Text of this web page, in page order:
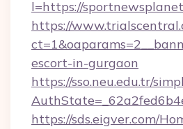
l=https://
https://
escort-in-gurgaon
https://sso.neu.edu.tr/
https://sds.eigver.com/